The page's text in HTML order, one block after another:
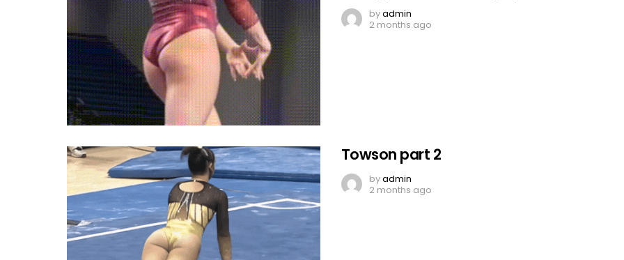
byadmin
2 months ago
Towson part 2
byadmin
2 months ago